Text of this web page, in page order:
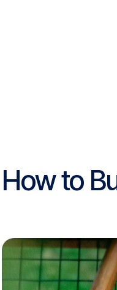
How to